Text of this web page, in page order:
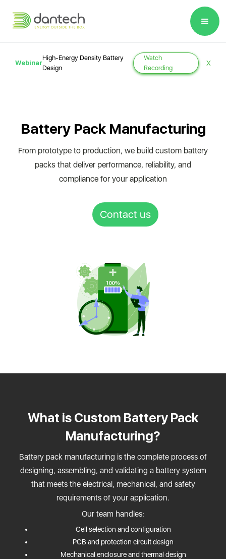
note:
includes
Webinar
High-Energy Density Battery
Design
Watch
Recording
X
Battery Pack Manufacturing
From prototype to production, we build custom battery
packs that deliver performance, reliability, and
compliance for your application
Contact us
What is Custom Battery Pack
Manufacturing?
Battery pack manufacturing is the complete process of
designing, assembling, and validating a battery system
that meets the electrical, mechanical, and safety
requirements of your application.
Our team handles:
Cell selection and configuration
PCB and protection circuit design
Mechanical enclosure and thermal design